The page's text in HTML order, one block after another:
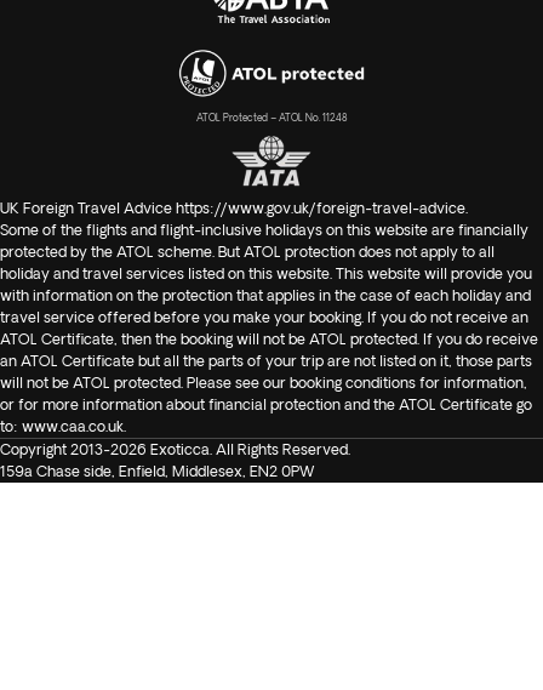
ATOL Protected – ATOL No. 11248
UK Foreign Travel Advice https://www.gov.uk/foreign-travel-advice
Some of the flights and flight-inclusive holidays on this website are financially
protected by the ATOL scheme. But ATOL protection does not apply to all
holiday and travel services listed on this website. This website will provide you
with information on the protection that applies in the case of each holiday and
travel service offered before you make your booking. If you do not receive an
ATOL Certificate, then the booking will not be ATOL protected. If you do receive
an ATOL Certificate but all the parts of your trip are not listed on it, those parts
will not be ATOL protected. Please see our booking conditions for information,
or for more information about financial protection and the ATOL Certificate go
to: www.caa.co.uk
Copyright 2013-2026 Exoticca. All Rights Reserved.
159a Chase side, Enfield, Middlesex, EN2 0PW